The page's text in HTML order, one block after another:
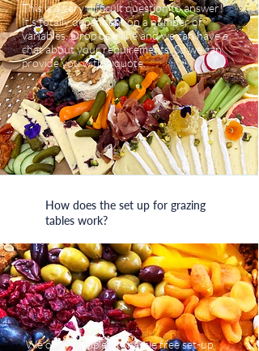
This is a very difficult question to answer!
It’s totally dependent on a number of
variables. Drop us a line and we can have a
chat about your requirements. So we can
provide you with a quote.
How does the set up for grazing
tables work?
We offer completely hassle free set-up